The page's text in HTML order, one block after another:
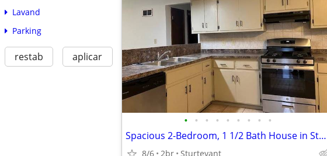
Lavand
Parking
restab aplicar
• • • • • • • • •
Spacious 2-Bedroom, 1 1/2 Bath House in Sturtevant
8/6 2br Sturtevant